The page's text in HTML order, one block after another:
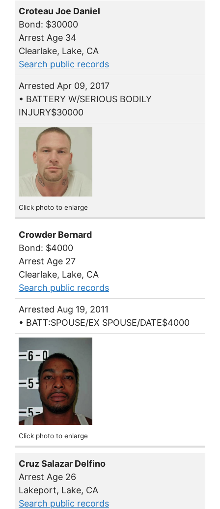
Croteau Joe Daniel
Bond: $30000
Arrest Age 34
Clearlake, Lake, CA
Search public records
Arrested Apr 09, 2017
• BATTERY W/SERIOUS BODILY
INJURY$30000
Click photo to enlarge
Crowder Bernard
Bond: $4000
Arrest Age 27
Clearlake, Lake, CA
Search public records
Arrested Aug 19, 2011
• BATT:SPOUSE/EX SPOUSE/DATE$4000
Click photo to enlarge
Cruz Salazar Delfino
Arrest Age 26
Lakeport, Lake, CA
Search public records